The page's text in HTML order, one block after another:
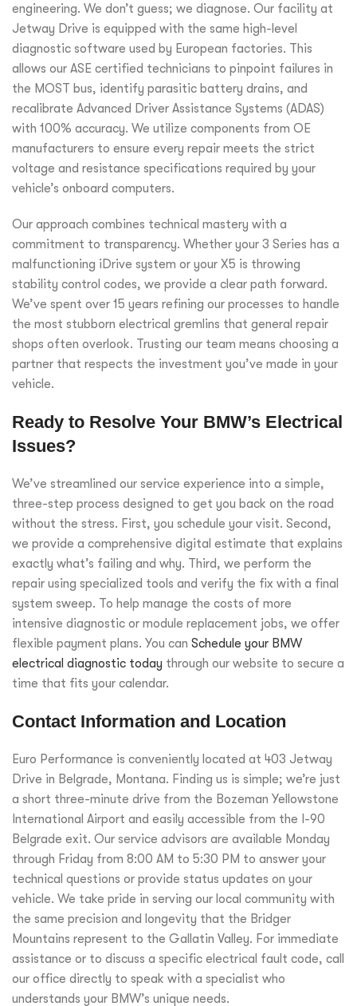
engineering. We don’t guess; we diagnose. Our facility at
Jetway Drive is equipped with the same high-level
diagnostic software used by European factories. This
allows our ASE certified technicians to pinpoint failures in
the MOST bus, identify parasitic battery drains, and
recalibrate Advanced Driver Assistance Systems (ADAS)
with 100% accuracy. We utilize components from OE
manufacturers to ensure every repair meets the strict
voltage and resistance specifications required by your
vehicle’s onboard computers.
Our approach combines technical mastery with a
commitment to transparency. Whether your 3 Series has a
malfunctioning iDrive system or your X5 is throwing
stability control codes, we provide a clear path forward.
We’ve spent over 15 years refining our processes to handle
the most stubborn electrical gremlins that general repair
shops often overlook. Trusting our team means choosing a
partner that respects the investment you’ve made in your
vehicle.
Ready to Resolve Your BMW’s Electrical
Issues?
We’ve streamlined our service experience into a simple,
three-step process designed to get you back on the road
without the stress. First, you schedule your visit. Second,
we provide a comprehensive digital estimate that explains
exactly what’s failing and why. Third, we perform the
repair using specialized tools and verify the fix with a final
system sweep. To help manage the costs of more
intensive diagnostic or module replacement jobs, we offer
flexible payment plans. You can Schedule your BMW
electrical diagnostic today through our website to secure a
time that fits your calendar.
Contact Information and Location
Euro Performance is conveniently located at 403 Jetway
Drive in Belgrade, Montana. Finding us is simple; we’re just
a short three-minute drive from the Bozeman Yellowstone
International Airport and easily accessible from the I-90
Belgrade exit. Our service advisors are available Monday
through Friday from 8:00 AM to 5:30 PM to answer your
technical questions or provide status updates on your
vehicle. We take pride in serving our local community with
the same precision and longevity that the Bridger
Mountains represent to the Gallatin Valley. For immediate
assistance or to discuss a specific electrical fault code, call
our office directly to speak with a specialist who
understands your BMW’s unique needs.